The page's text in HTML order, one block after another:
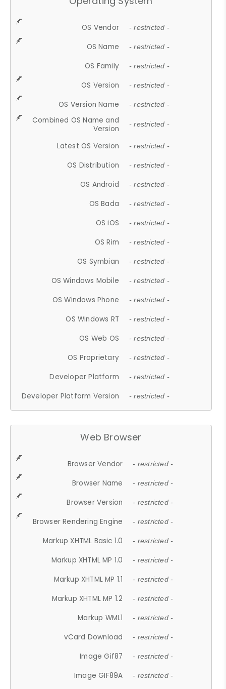
OS Vendor - restricted -
OS Name - restricted -
OS Family - restricted -
OS Version - restricted -
OS Version Name - restricted -
Combined OS Name and
Version
- restricted -
Latest OS Version - restricted -
OS Distribution - restricted -
OS Android - restricted -
OS Bada - restricted -
OS iOS - restricted -
OS Rim - restricted -
OS Symbian - restricted -
OS Windows Mobile - restricted -
OS Windows Phone - restricted -
OS Windows RT - restricted -
OS Web OS - restricted -
OS Proprietary - restricted -
Developer Platform - restricted -
Developer Platform Version - restricted -
Web Browser
Browser Vendor - restricted -
Browser Name - restricted -
Browser Version - restricted -
Browser Rendering Engine - restricted -
Markup XHTML Basic 1.0 - restricted -
Markup XHTML MP 1.0 - restricted -
Markup XHTML MP 1.1 - restricted -
Markup XHTML MP 1.2 - restricted -
Markup WML1 - restricted -
vCard Download - restricted -
Image Gif87 - restricted -
Image GIF89A - restricted -